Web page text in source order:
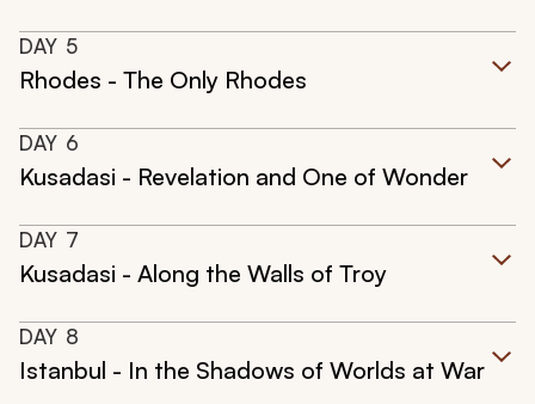
DAY 5
Rhodes - The Only Rhodes
DAY 6
Kusadasi - Revelation and One of Wonder
DAY 7
Kusadasi - Along the Walls of Troy
DAY 8
Istanbul - In the Shadows of Worlds at War